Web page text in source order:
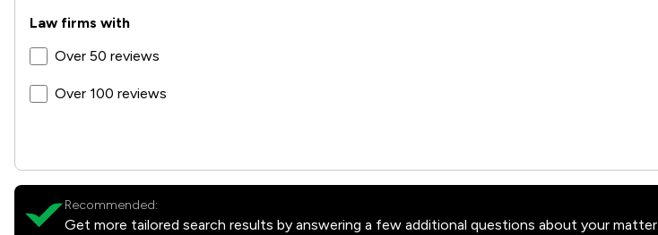
Law firms with
Over 50 reviews
Over 100 reviews
Recommended:
Get more tailored search results by answering a few additional questions about your matter.